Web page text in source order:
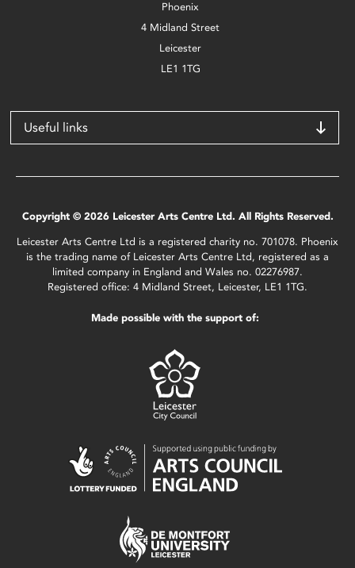
Phoenix
4 Midland Street
Leicester
LE1 1TG
Useful links
Copyright © 2026 Leicester Arts Centre Ltd. All Rights Reserved.
Leicester Arts Centre Ltd is a registered charity no. 701078. Phoenix
is the trading name of Leicester Arts Centre Ltd, registered as a
limited company in England and Wales no. 02276987.
Registered office: 4 Midland Street, Leicester, LE1 1TG.
Made possible with the support of: